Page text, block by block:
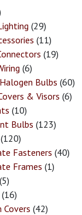
(29)
(11)
(19)
(6)
Bulbs (60)
& Visors (6)
(10)
Bulbs (123)
(120)
Fasteners (40)
Frames (1)
(5)
(16)
Covers (42)